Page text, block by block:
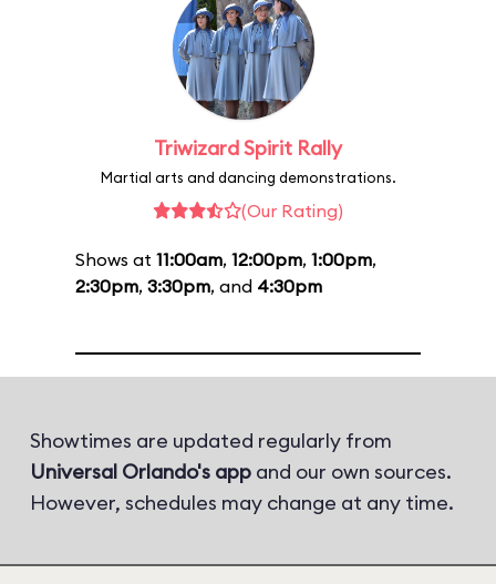
Triwizard Spirit Rally
Martial arts and dancing demonstrations.
(Our Rating)
Shows at 11:00am, 12:00pm, 1:00pm,
2:30pm, 3:30pm, and 4:30pm
Showtimes are updated regularly from
Universal Orlando's app and our own sources.
However, schedules may change at any time.